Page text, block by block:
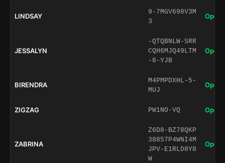
LINDSAY
9-7MGV698V3M
3
Open
JESSALYN
-QTQBNLW-SRR
CQH6MJQ49LTM
-8-YJB
Open
BIRENDRA
M4PMPDXHL-5-
MUJ
Open
ZIGZAG PW1NO-VQ Open
ZABRINA
Z6D8-BZ78QKP
38857P4WNI4M
JPV-E1RLD8Y8
W
Open